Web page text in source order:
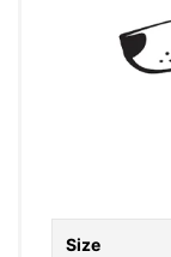
Size